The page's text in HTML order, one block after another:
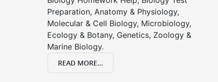
Preparation, Anatomy & Physiology,
Molecular & Cell Biology, Microbiology,
Ecology & Botany, Genetics, Zoology &
Marine Biology.
READ MORE...